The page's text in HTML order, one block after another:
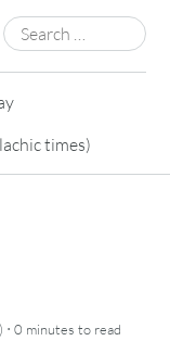
Search
for:
times)
·0 minutes to read